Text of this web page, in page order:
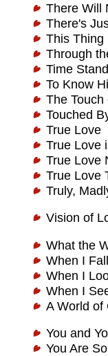
There Will
There's
This Thing
Through
Time
To Know
The Touch
Touched
True Love
True Love
True Love
True Love
Truly,
Vision of
What the
When I
When I
When I
A World of
You and
You Are